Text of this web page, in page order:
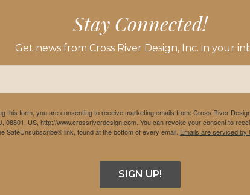
Stay Connected!
Get news from Cross River Design, Inc. in your
this form, you are consenting to receive marketing emails from: Cross River
08801, US, http://www.crossriverdesign.com. You can revoke your consent to
SafeUnsubscribe® link, found at the bottom of every email. Emails are serviced by
SIGN UP!